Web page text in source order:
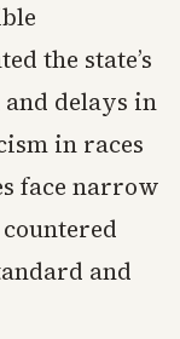
the state’s
delays in
in races
face narrow
and